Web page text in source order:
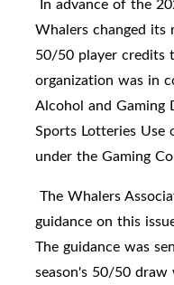
Whalers changed its
50/50 player credits
organization was in
Alcohol and Gaming
Sports Lotteries Use
under the Gaming
The Whalers
guidance on this
The guidance was
season's 50/50